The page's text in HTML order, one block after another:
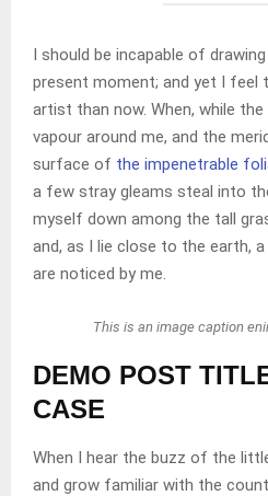
I should be incapable of
present moment; and yet I feel
artist than now. When, while
vapour around me, and the
surface of the impenetrable
a few stray gleams steal into
myself down among the tall
and, as I lie close to the earth,
are noticed by me.
This is an image caption
DEMO POST
CASE
When I hear the buzz of the
and grow familiar with the